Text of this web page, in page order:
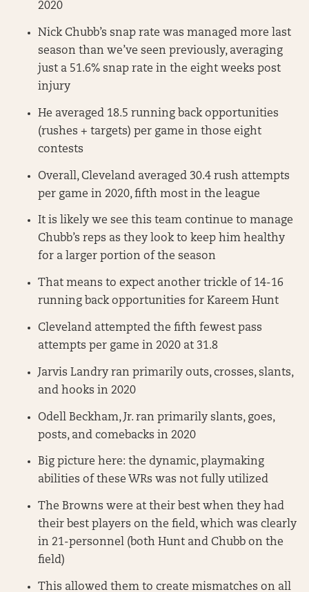
2020
Nick Chubb’s snap rate was managed more last
season than we’ve seen previously, averaging
just a 51.6% snap rate in the eight weeks post
injury
He averaged 18.5 running back opportunities
(rushes + targets) per game in those eight
contests
Overall, Cleveland averaged 30.4 rush attempts
per game in 2020, fifth most in the league
It is likely we see this team continue to manage
Chubb’s reps as they look to keep him healthy
for a larger portion of the season
That means to expect another trickle of 14-16
running back opportunities for Kareem Hunt
Cleveland attempted the fifth fewest pass
attempts per game in 2020 at 31.8
Jarvis Landry ran primarily outs, crosses, slants,
and hooks in 2020
Odell Beckham, Jr. ran primarily slants, goes,
posts, and comebacks in 2020
Big picture here: the dynamic, playmaking
abilities of these WRs was not fully utilized
The Browns were at their best when they had
their best players on the field, which was clearly
in 21-personnel (both Hunt and Chubb on the
field)
This allowed them to create mismatches on all